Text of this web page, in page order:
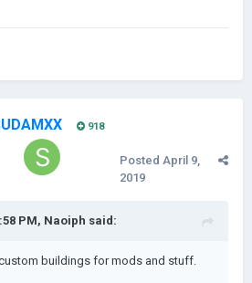
918
Posted April 9,
2019
PM, Naoiph said:
buildings for mods and stuff.